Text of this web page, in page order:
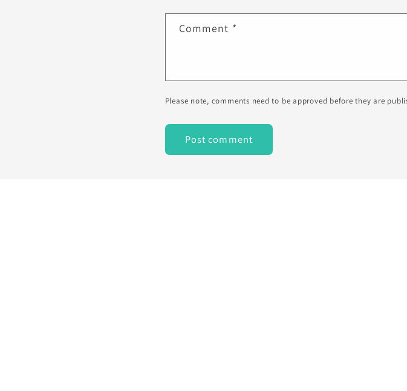
Comment *
Please note, comments need to be approved before they are